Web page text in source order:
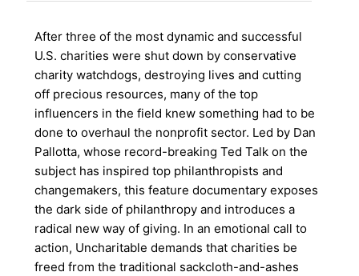
After three of the most dynamic and successful
U.S. charities were shut down by conservative
charity watchdogs, destroying lives and cutting
off precious resources, many of the top
influencers in the field knew something had to be
done to overhaul the nonprofit sector. Led by Dan
Pallotta, whose record-breaking Ted Talk on the
subject has inspired top philanthropists and
changemakers, this feature documentary exposes
the dark side of philanthropy and introduces a
radical new way of giving. In an emotional call to
action, Uncharitable demands that charities be
freed from the traditional sackcloth-and-ashes